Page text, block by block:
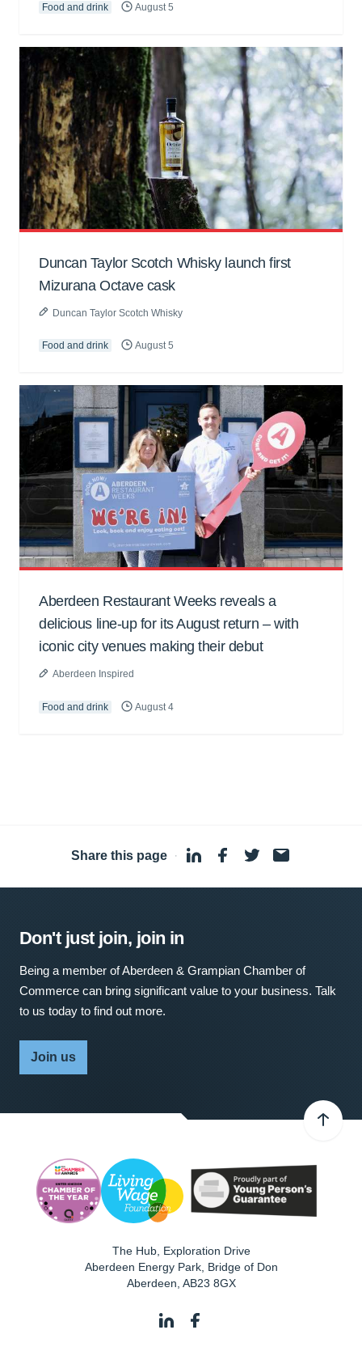
Food and drink August 5
Duncan Taylor Scotch Whisky launch first
Mizurana Octave cask
Duncan Taylor Scotch Whisky
Food and drink August 5
Aberdeen Restaurant Weeks reveals a
delicious line-up for its August return – with
iconic city venues making their debut
Aberdeen Inspired
Food and drink August 4
Share this page ·
Don't just join, join in
Being a member of Aberdeen & Grampian Chamber of
Commerce can bring significant value to your business. Talk
to us today to find out more.
Join us
The Hub, Exploration Drive
Aberdeen Energy Park, Bridge of Don
Aberdeen AB23 8GX